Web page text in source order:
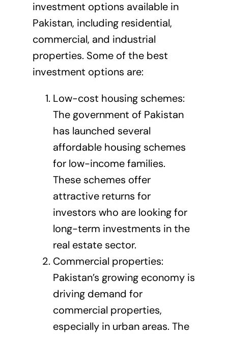
investment options available in
Pakistan, including residential,
commercial, and industrial
properties. Some of the best
investment options are:
Low-cost housing schemes:
The government of Pakistan
has launched several
affordable housing schemes
for low-income families.
These schemes offer
attractive returns for
investors who are looking for
long-term investments in the
real estate sector.
Commercial properties:
Pakistan’s growing economy is
driving demand for
commercial properties,
especially in urban areas. The